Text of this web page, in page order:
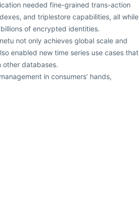
needed fine-grained trans-action
and triplestore capabilities, all while
of encrypted identities.
not only achieves global scale and
enabled new time series use cases that
other databases.
in consumers’ hands,